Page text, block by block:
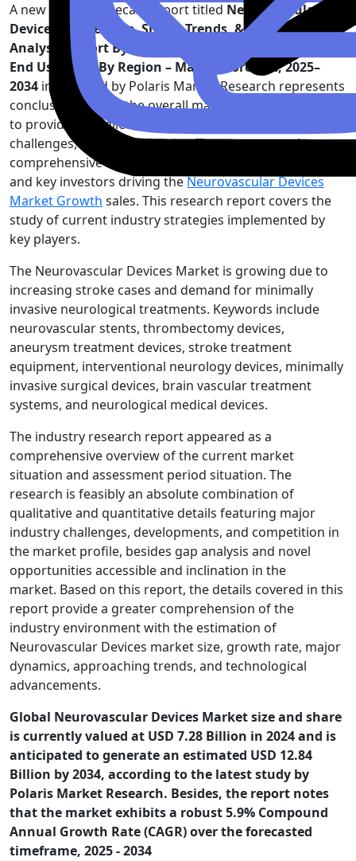
A new growth forecast report titled Neurovascular
Devices Market Size, Share, Trends, & Industry
Analysis Report By Device Type, By Application, By
End User, and By Region – Market Forecast, 2025–
2034 introduced by Polaris Market Research represents
conclusive data on the overall market. It majorly targets
to provide a detailed analysis of growth factors,
challenges, and opportunities. The report contains
comprehensive research of major competitive players
and key investors driving theNeurovascular Devices
Market Growth sales. This research report covers the
study of current industry strategies implemented by
key players.
The Neurovascular Devices Market is growing due to
increasing stroke cases and demand for minimally
invasive neurological treatments. Keywords include
neurovascular stents, thrombectomy devices,
aneurysm treatment devices, stroke treatment
equipment, interventional neurology devices, minimally
invasive surgical devices, brain vascular treatment
systems, and neurological medical devices.
The industry research report appeared as a
comprehensive overview of the current market
situation and assessment period situation. The
research is feasibly an absolute combination of
qualitative and quantitative details featuring major
industry challenges, developments, and competition in
the market profile, besides gap analysis and novel
opportunities accessible and inclination in the
market. Based on this report, the details covered in this
report provide a greater comprehension of the
industry environment with the estimation of
Neurovascular Devices market size, growth rate, major
dynamics, approaching trends, and technological
advancements.
Global Neurovascular Devices Market size and share
is currently valued at USD 7.28 Billion in 2024 and is
anticipated to generate an estimated USD 12.84
Billion by 2034, according to the latest study by
Polaris Market Research. Besides, the report notes
that the market exhibits a robust 5.9% Compound
Annual Growth Rate (CAGR) over the forecasted
timeframe, 2025 - 2034